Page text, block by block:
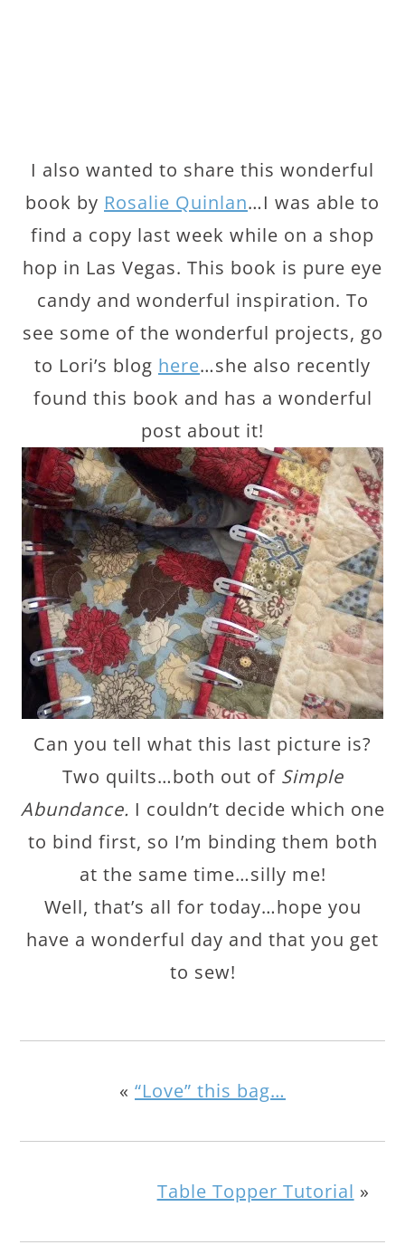
I also wanted to share this wonderful
book by Rosalie Quinlan…I was able to
find a copy last week while on a shop
hop in Las Vegas. This book is pure eye
candy and wonderful inspiration. To
see some of the wonderful projects, go
to Lori’s blog here…she also recently
found this book and has a wonderful
post about it!
Can you tell what this last picture is?
Two quilts…both out of Simple
Abundance. I couldn’t decide which one
to bind first, so I’m binding them both
at the same time…silly me!
Well, that’s all for today…hope you
have a wonderful day and that you get
to sew!
« “Love” this bag…
Table Topper Tutorial »